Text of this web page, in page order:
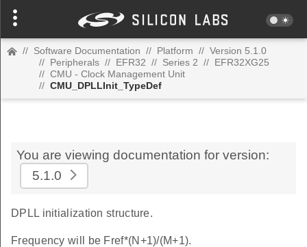
// Software Documentation // Platform // Version 5.1.0
// Peripherals // EFR32 // Series 2 // EFR32XG25
// CMU - Clock Management Unit
// CMU_DPLLInit_TypeDef
You are viewing documentation for version:
5.1.0
DPLL initialization structure.
Frequency will be Fref*(N+1)/(M+1).